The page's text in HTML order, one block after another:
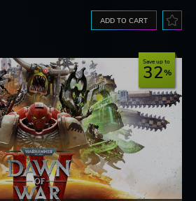
ADD TO CART
Save up to
32